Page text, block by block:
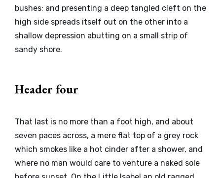
bushes; and presenting a deep tangled cleft on the
high side spreads itself out on the other into a
shallow depression abutting on a small strip of
sandy shore.
Header four
That last is no more than a foot high, and about
seven paces across, a mere flat top of a grey rock
which smokes like a hot cinder after a shower, and
where no man would care to venture a naked sole